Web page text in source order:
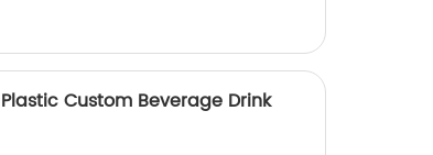
Custom Beverage Drink